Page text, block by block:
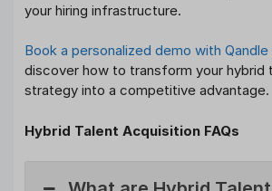
your hiring infrastructure.
Book a personalized demo with
discover how to transform your hybrid
strategy into a competitive advantage.
Hybrid Talent Acquisition FAQs